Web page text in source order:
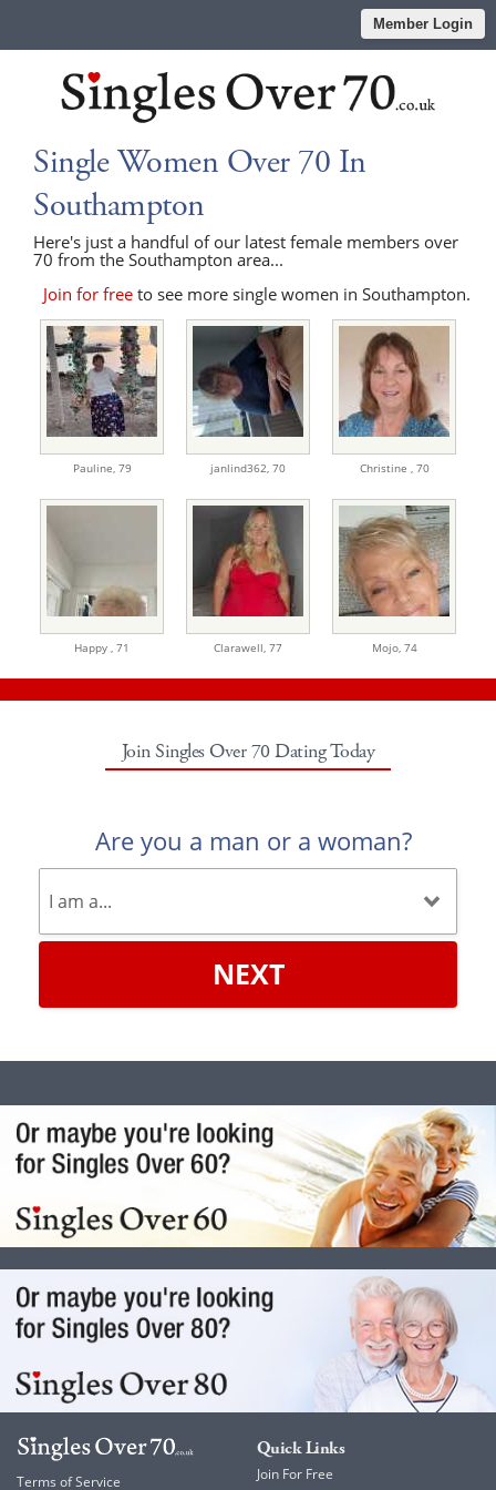
Member Login
Single Women Over 70 In
Southampton
Here's just a handful of our latest female members over
70 from the Southampton area...
Join for freeto see more single women in Southampton.
Pauline, 79 janlind362, 70 Christine , 70
Happy , 71 Clarawell, 77 Mojo, 74
Join Singles Over 70 Dating Today
Are you a man or a woman?
NEXT
Terms of Service
Quick Links
Join For Free